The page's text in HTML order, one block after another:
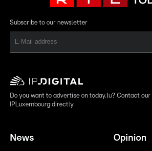
Subscribe to our newsletter
Do you want to advertise on today.lu? Contact
IPLuxembourg directly
News Opinion